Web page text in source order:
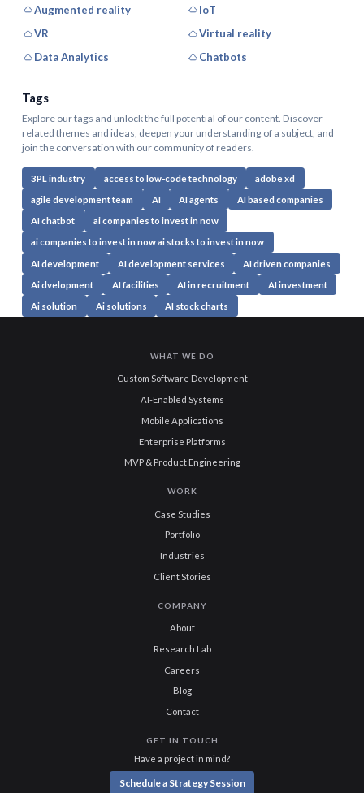
Augmented reality
IoT
VR
Virtual reality
Data Analytics
Chatbots
Tags
Explore our tags and unlock the full potential of our content. Discover
related themes and ideas, deepen your understanding of a subject, and
join the conversation with our community of readers.
3PL industry access to low-code technology adobe xd
agile development team AI AI agents AI based companies
AI chatbot ai companies to invest in now
ai companies to invest in now ai stocks to invest in now
AI development AI development services AI driven companies
Ai dvelopment AI facilities AI in recruitment AI investment
Ai solution Ai solutions AI stock charts
WHAT WE DO
Custom Software Development
AI-Enabled Systems
Mobile Applications
Enterprise Platforms
MVP & Product Engineering
WORK
Case Studies
Portfolio
Industries
Client Stories
COMPANY
About
Research Lab
Careers
Blog
Contact
GET IN TOUCH
Have a project in mind?
Schedule a Strategy Session